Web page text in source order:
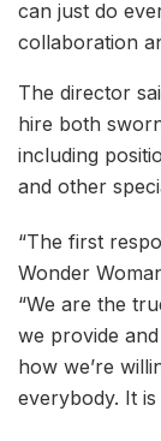
can just do
collaboration
The director
hire both
including
and other
“The first
Wonder
“We are the
we provide
how we’re
everybody. It